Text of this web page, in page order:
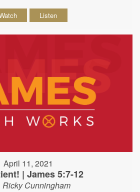
Listen
April 11, 2021
| James 5:7-12
Ricky Cunningham